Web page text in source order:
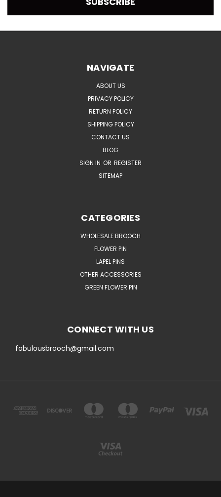
NAVIGATE
ABOUT US
PRIVACY POLICY
RETURN POLICY
SHIPPING POLICY
CONTACT US
BLOG
SIGN IN OR REGISTER
SITEMAP
CATEGORIES
WHOLESALE BROOCH
FLOWER PIN
LAPEL PINS
OTHER ACCESSORIES
GREEN FLOWER PIN
CONNECT WITH US
fabulousbrooch@gmail.com